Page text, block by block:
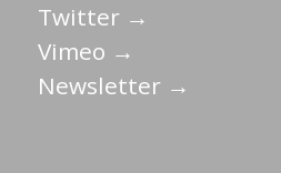
Twitter →
Vimeo →
Newsletter →